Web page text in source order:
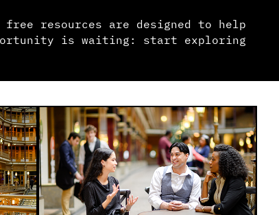
resources are designed to help
is waiting: start exploring